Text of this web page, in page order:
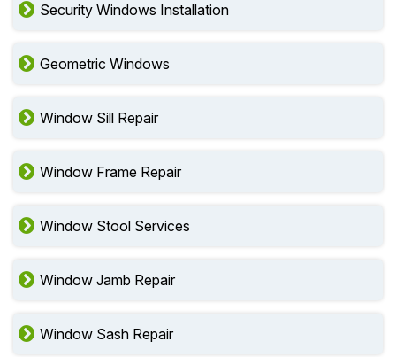
Security Windows Installation
Geometric Windows
Window Sill Repair
Window Frame Repair
Window Stool Services
Window Jamb Repair
Window Sash Repair